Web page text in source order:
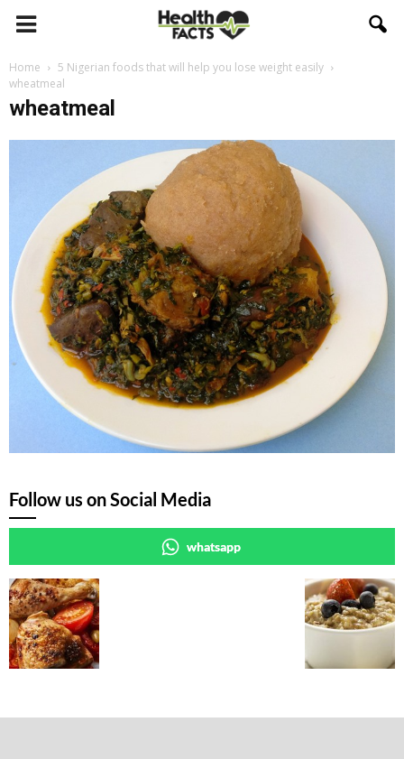
Home
5 Nigerian foods that will help you lose weight easily
wheatmeal
wheatmeal
Follow us on Social Media
whatsapp